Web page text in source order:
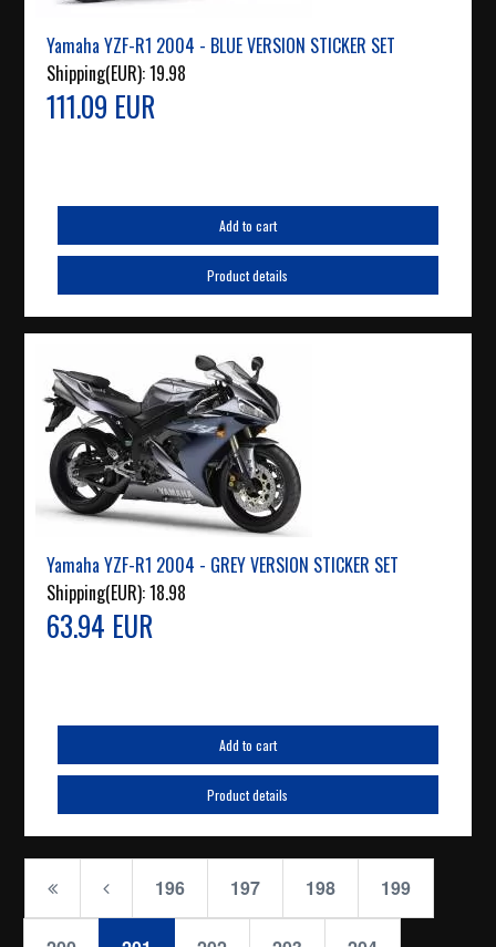
Yamaha YZF-R1 2004 - BLUE VERSION STICKER SET
Shipping(EUR):19.98
111.09 EUR
Add to cart
Product details
Yamaha YZF-R1 2004 - GREY VERSION STICKER SET
Shipping(EUR):18.98
63.94 EUR
Add to cart
Product details
196 197 198 199